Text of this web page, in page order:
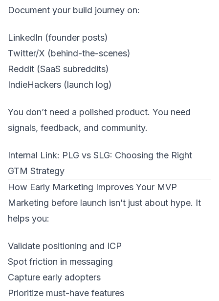
Document your build journey on:
LinkedIn (founder posts)
Twitter/X (behind-the-scenes)
Reddit (SaaS subreddits)
IndieHackers (launch log)
You don’t need a polished product. You need
signals, feedback, and community.
Internal Link: PLG vs SLG: Choosing the Right
GTM Strategy
How Early Marketing Improves Your MVP
Marketing before launch isn’t just about hype. It
helps you:
Validate positioning and ICP
Spot friction in messaging
Capture early adopters
Prioritize must-have features